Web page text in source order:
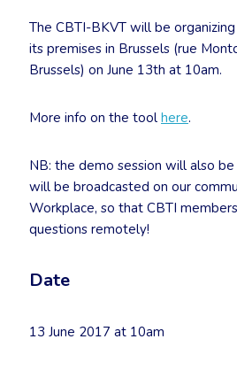
The CBTI-BKVT will be organizing
its premises in Brussels (rue
Brussels) on June 13th at 10am.
More info on the tool here.
NB: the demo session will also
will be broadcasted on our
Workplace, so that CBTI
questions remotely!
Date
13 June 2017 at 10am